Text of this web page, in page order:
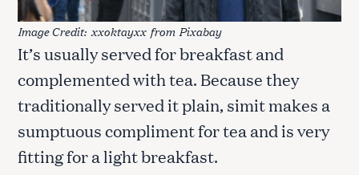
Image Credit: xxoktayxx from Pixabay
It’s usually served for breakfast and
complemented with tea. Because they
traditionally served it plain, simit makes a
sumptuous compliment for tea and is very
fitting for a light breakfast.